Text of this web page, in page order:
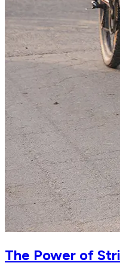
The Power of